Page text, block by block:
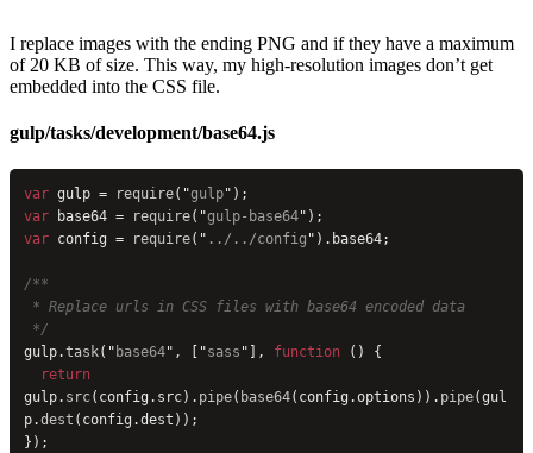
I replace images with the ending PNG and if they have a maximum
of 20 KB of size. This way, my high-resolution images don’t get
embedded into the CSS file.
gulp/tasks/development/base64.js
var gulp = require( "gulp" );
var base64 = require( "gulp-base64" );
var config = require( " ../../config " ).base64;
/**
* Replace urls in CSS files with base64 encoded data
*/
gulp.task( " base64" , [ "sass " ], function () {
  return
gulp. src(config.src). pipe( base64(config.options)). pipe(gul
p.dest (config.dest));
});